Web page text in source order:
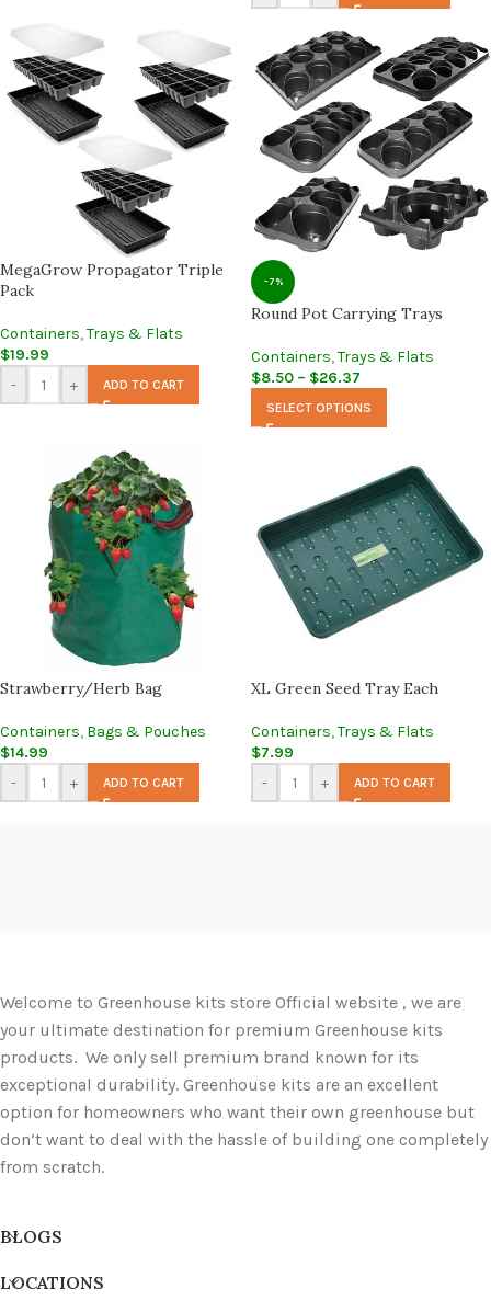
MegaGrow Propagator Triple
Pack
Containers,Trays & Flats
$19.99
-
+ ADD TO CART
-7%
Round Pot Carrying Trays
Containers,Trays & Flats
$8.50 – $26.37
SELECT OPTIONS
Strawberry/Herb Bag
Containers, Bags & Pouches
$14.99
-
+ ADD TO CART
XL Green Seed Tray Each
Containers,Trays & Flats
$7.99
-
+ ADD TO CART
Welcome to Greenhouse kits store Official website , we are
your ultimate destination for premium Greenhouse kits
products. We only sell premium brand known for its
exceptional durability. Greenhouse kits are an excellent
option for homeowners who want their own greenhouse but
don’t want to deal with the hassle of building one completely
from scratch.
BLOGS
LOCATIONS